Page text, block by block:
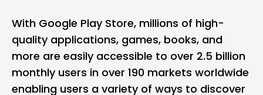
With Google Play Store, millions of high-
quality applications, games, books, and
more are easily accessible to over 2.5 billion
monthly users in over 190 markets worldwide
enabling users a variety of ways to discover